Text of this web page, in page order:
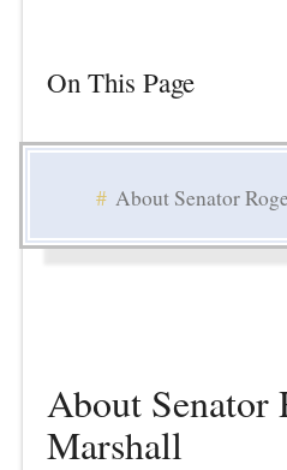
On This Page
About Senator
About Senator
Marshall